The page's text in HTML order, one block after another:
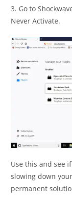
3. Go to
Never Activate.
Use this and see
slowing down
permanent